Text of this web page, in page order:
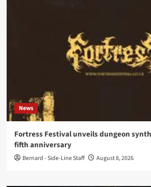
News
Fortress Festival unveils dungeon
fifth anniversary
Bernard - Side-Line Staff August 8, 2026